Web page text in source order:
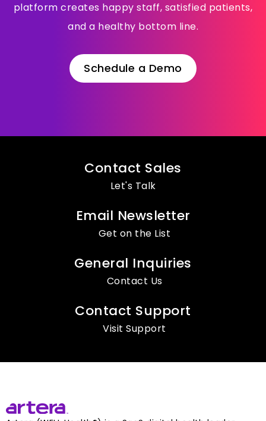
platform creates happy staff, satisfied patients,
and a healthy bottom line.
Schedule a Demo
Contact Sales
Let's Talk
Email Newsletter
Get on the List
General Inquiries
Contact Us
Contact Support
Visit Support